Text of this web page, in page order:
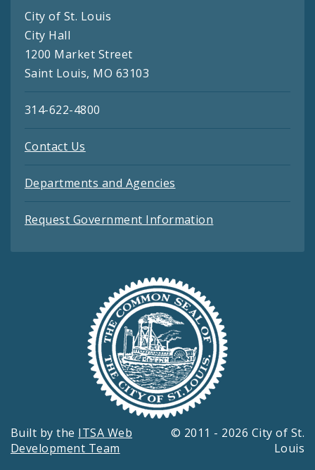
City of St. Louis
City Hall
1200 Market Street
Saint Louis, MO 63103
314-622-4800
Contact Us
Departments and Agencies
Request Government Information
Built by the ITSA Web
Development Team
© 2011 - 2026 City of St.
Louis